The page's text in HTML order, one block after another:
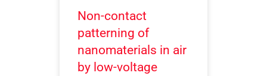
Non-contact
patterning of
nanomaterials in air
by low-voltage